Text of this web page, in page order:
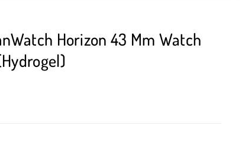
Horizon 43 Mm Watch